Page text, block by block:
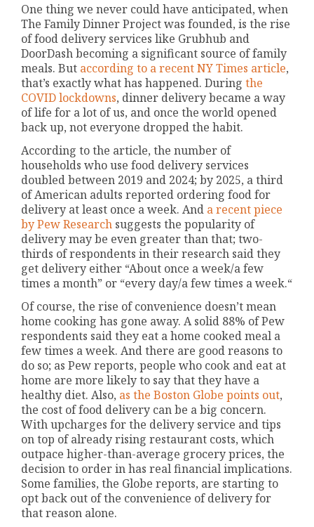
One thing we never could have anticipated, when
The Family Dinner Project was founded, is the rise
of food delivery services like Grubhub and
DoorDash becoming a significant source of family
meals. But according to a recent NY Times article,
that’s exactly what has happened. Duringthe
COVID lockdowns, dinner delivery became a way
of life for a lot of us, and once the world opened
back up, not everyone dropped the habit.
According to the article, the number of
households who use food delivery services
doubled between 2019 and 2024; by 2025, a third
of American adults reported ordering food for
delivery at least once a week. And a recent piece
by Pew Research suggests the popularity of
delivery may be even greater than that; two-
thirds of respondents in their research said they
get delivery either “About once a week/a few
times a month” or “every day/a few times a week.“
Of course, the rise of convenience doesn’t mean
home cooking has gone away. A solid 88% of Pew
respondents said they eat a home cooked meal a
few times a week. And there are good reasons to
do so; as Pew reports, people who cook and eat at
home are more likely to say that they have a
healthy diet. Also, as the Boston Globe points out,
the cost of food delivery can be a big concern.
With upcharges for the delivery service and tips
on top of already rising restaurant costs, which
outpace higher-than-average grocery prices, the
decision to order in has real financial implications.
Some families, the Globe reports, are starting to
opt back out of the convenience of delivery for
that reason alone.